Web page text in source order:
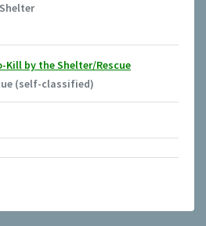
Kill by the Shelter/Rescue
(self-classified)